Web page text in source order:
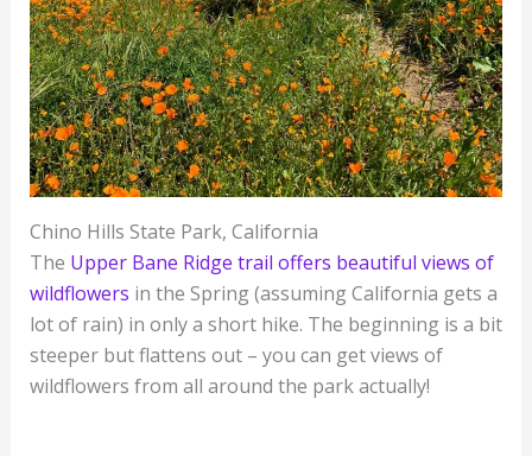
Chino Hills State Park, California
The Upper Bane Ridge trail offers beautiful views of
wildflowers in the Spring (assuming California gets a
lot of rain) in only a short hike. The beginning is a bit
steeper but flattens out – you can get views of
wildflowers from all around the park actually!